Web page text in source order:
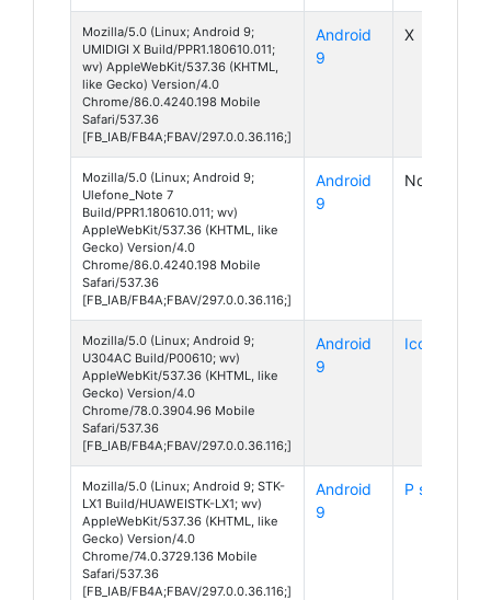
Mozilla/5.0 (Linux; Android 9;
UMIDIGI X Build/PPR1.180610.011;
wv) AppleWebKit/537.36 (KHTML,
like Gecko) Version/4.0
Chrome/86.0.4240.198 Mobile
Safari/537.36
[FB_IAB/FB4A;FBAV/297.0.0.36.116;]
Android
9
X
Mozilla/5.0 (Linux; Android 9;
Ulefone_Note 7
Build/PPR1.180610.011; wv)
AppleWebKit/537.36 (KHTML, like
Gecko) Version/4.0
Chrome/86.0.4240.198 Mobile
Safari/537.36
[FB_IAB/FB4A;FBAV/297.0.0.36.116;]
Android
9
Note 7
Mozilla/5.0 (Linux; Android 9;
U304AC Build/P00610; wv)
AppleWebKit/537.36 (KHTML, like
Gecko) Version/4.0
Chrome/78.0.3904.96 Mobile
Safari/537.36
[FB_IAB/FB4A;FBAV/297.0.0.36.116;]
Android
9
Icon
Mozilla/5.0 (Linux; Android 9; STK-
LX1 Build/HUAWEISTK-LX1; wv)
AppleWebKit/537.36 (KHTML, like
Gecko) Version/4.0
Chrome/74.0.3729.136 Mobile
Safari/537.36
[FB_IAB/FB4A;FBAV/297.0.0.36.116;]
Android
9
P smart Z